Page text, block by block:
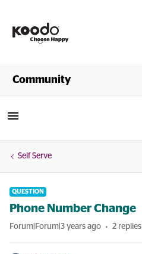
Shop
Community
Self Serve
QUESTION
Phone Number Change
Forum|Forum|3 years ago 2 replies